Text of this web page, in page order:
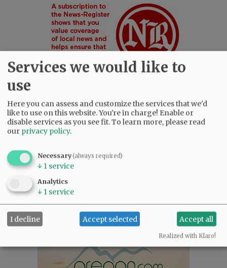
SUBSCRIBE|ADVERTISE|PRESS CLUB|DONATE
SUPPORT NR
Services we would like to
use
Here you can assess and customize the services that we'd
like to use on this website. You're in charge! Enable or
disable services as you see fit.To learn more, please read
our privacy policy.
Necessary(always required)
↓ 1 service
Analytics
↓ 1 service
I decline Accept selected Accept all
Realized with Klaro!